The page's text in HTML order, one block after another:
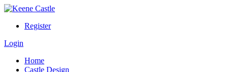
Register
Login
Home
Castle Design